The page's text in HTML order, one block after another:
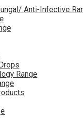
Anti-Infective
Range